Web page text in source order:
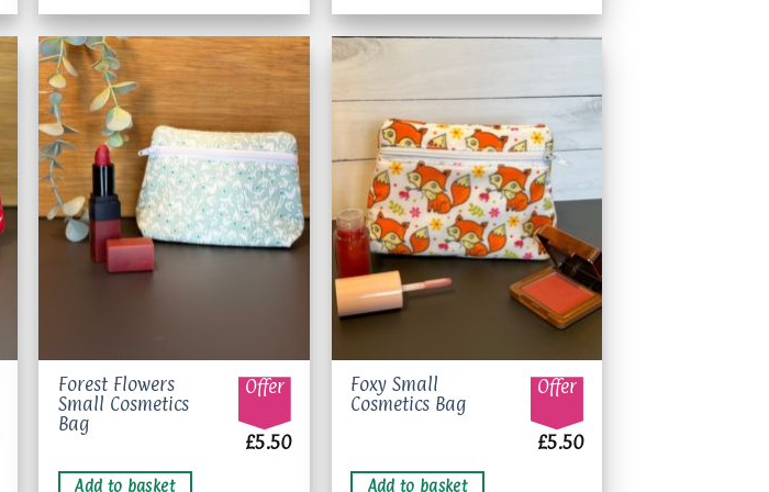
options
may
on
product
page
Add to
wishlist
Forest Flowers
Small Cosmetics
Bag
Offer
£5.50
Add to basket
Add to
wishlist
Foxy Small
Cosmetics Bag
Offer
£5.50
Add to basket